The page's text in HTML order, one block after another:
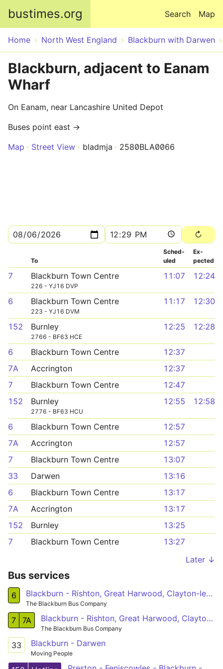
bustimes.org Map
Search
Home North West England Blackburn with Darwen
Blackburn, adjacent to Eanam
Wharf
On Eanam, near Lancashire United Depot
Buses point east →
Map
Street View bladmja 2580BLA0066
To
Sched­
uled
Ex­
pected
7 Blackburn Town Centre
226 - YJ16 DVP
11:07 12:24
6 Blackburn Town Centre
223 - YJ16 DVM
11:17 12:30
152 Burnley
2766 - BF63 HCE
12:25 12:28
6 Blackburn Town Centre
12:37
7A
Accrington
12:37
7
Blackburn Town Centre
12:47
152
Burnley
2776 - BF63 HCU
12:55 12:58
6 Blackburn Town Centre
12:57
7A
Accrington
12:57
7
Blackburn Town Centre
13:07
33
Darwen
13:16
6
Blackburn Town Centre
13:17
7A
Accrington
13:17
152
Burnley
13:25
7
Blackburn Town Centre
13:27
Later ↓
Bus services
6 Blackburn - Rishton, Great Harwood, Clayton-le-Moors, Oswaldtwistle, Intack - Blackburn
The Blackburn Bus Company
7 7A Blackburn - Rishton, Great Harwood, Clayton-le-Moors, Oswaldtwistle, Intack - Blackburn
The Blackburn Bus Company
33 Blackburn - Darwen
Moving People